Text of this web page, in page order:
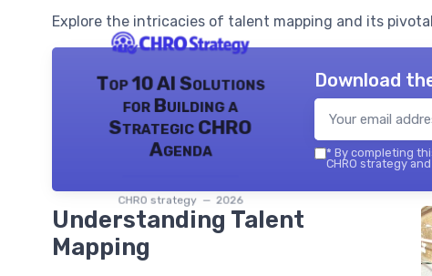
Explore the intricacies of talent mapping and its
Top 10 AI Solutions
for Building a
Strategic CHRO
Agenda
CHRO strategy — 2026
Download
* By completing
CHRO strategy
Understanding Talent
Mapping